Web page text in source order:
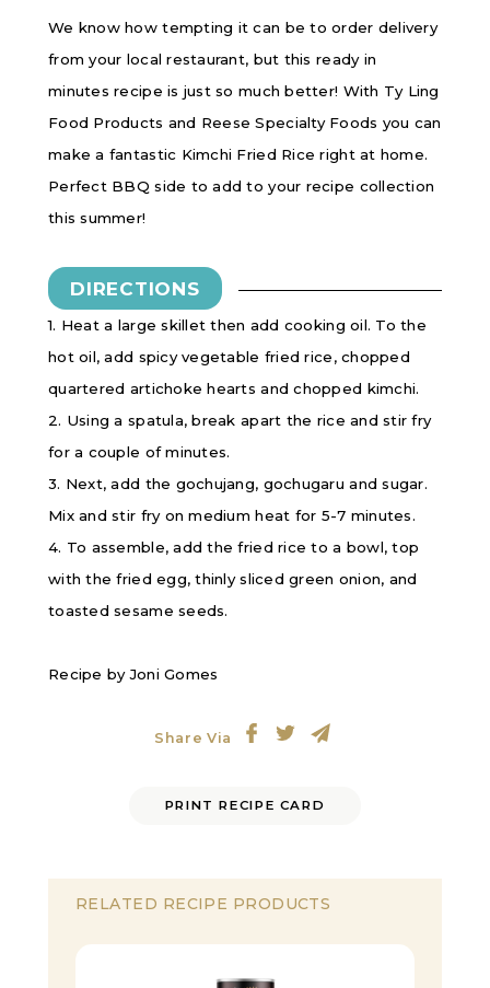
We know how tempting it can be to order delivery
from your local restaurant, but this ready in
minutes recipe is just so much better! With Ty Ling
Food Products and Reese Specialty Foods you can
make a fantastic Kimchi Fried Rice right at home.
Perfect BBQ side to add to your recipe collection
this summer!
DIRECTIONS
1. Heat a large skillet then add cooking oil. To the
hot oil, add spicy vegetable fried rice, chopped
quartered artichoke hearts and chopped kimchi.
2. Using a spatula, break apart the rice and stir fry
for a couple of minutes.
3. Next, add the gochujang, gochugaru and sugar.
Mix and stir fry on medium heat for 5-7 minutes.
4. To assemble, add the fried rice to a bowl, top
with the fried egg, thinly sliced green onion, and
toasted sesame seeds.
Recipe by Joni Gomes
Share Via
PRINT RECIPE CARD
RELATED RECIPE PRODUCTS